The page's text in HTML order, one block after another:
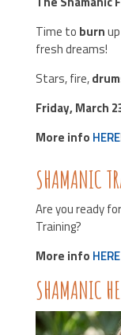
Time to burn
fresh dreams!
Stars, fire,
Friday, March
More info HERE
SHAMANIC
Are you ready
Training?
More info HERE
SHAMANIC